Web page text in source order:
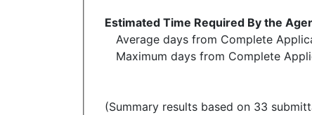
Estimated Time Required By the
Average days from Complete
Maximum days from Complete
(Summary results based on 33